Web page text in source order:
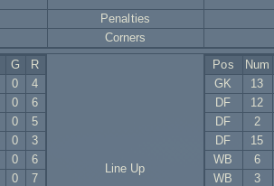
Penalties
Corners
G
R
0
4
0
6
0
5
0
3
0
6
0
7
Line Up
Pos Num
GK
13
DF
12
DF
2
DF
15
WB
6
WB
3